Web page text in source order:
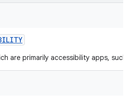
are primarily accessibility apps, such